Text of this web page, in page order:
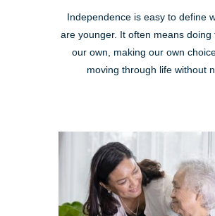
Independence is easy to define
are younger. It often means doing
our own, making our own
moving through life without